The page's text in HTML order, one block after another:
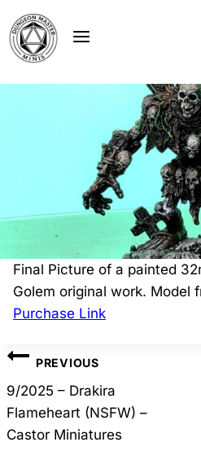
Skip
to
content
Final Picture of a painted
Golem original work. Model
Purchase Link
Post
navigation
PREVIOUS
9/2025 – Drakira
Flameheart (NSFW) –
Castor Miniatures